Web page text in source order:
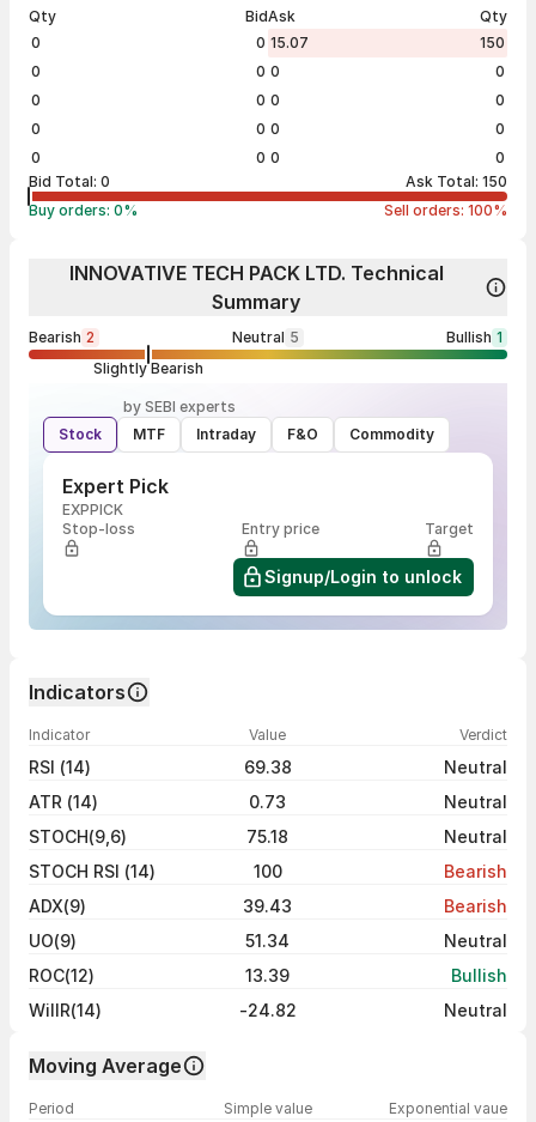
Qty
Bid
0
0
0
0
0
0
0
0
0
0
Ask
Qty
15.07
150
0
0
0
0
0
0
0
0
Bid Total: 0 Ask Total: 150
Buy orders: 0% Sell orders: 100%
INNOVATIVE TECH PACK LTD. Technical
Summary
Bearish 2 Neutral 5 Bullish 1
Slightly Bearish
by SEBI experts
Stock
MTF Intraday F&O Commodity
Expert Pick
EXPPICK
Stop-loss
Entry price Target
Signup/Login to unlock
Indicators
Indicator Value Verdict
RSI (14) 69.38
Neutral
ATR (14)
0.73
Neutral
STOCH(9,6)
75.18
Neutral
STOCH RSI (14)
100
Bearish
ADX(9)
39.43
Bearish
UO(9)
51.34
Neutral
ROC(12)
13.39
Bullish
WillR(14)
-24.82 Neutral
Moving Average
Period Simple value Exponential vaue